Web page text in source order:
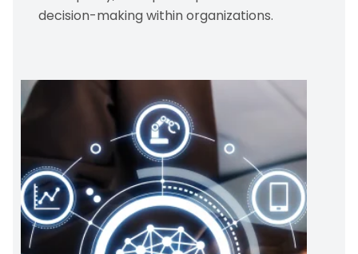
decision-making within organizations.